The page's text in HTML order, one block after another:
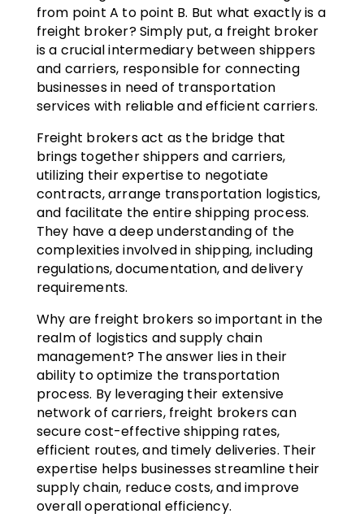
from point A to point B. But what exactly is a
freight broker? Simply put, a freight broker
is a crucial intermediary between shippers
and carriers, responsible for connecting
businesses in need of transportation
services with reliable and efficient carriers.
Freight brokers act as the bridge that
brings together shippers and carriers,
utilizing their expertise to negotiate
contracts, arrange transportation logistics,
and facilitate the entire shipping process.
They have a deep understanding of the
complexities involved in shipping, including
regulations, documentation, and delivery
requirements.
Why are freight brokers so important in the
realm of logistics and supply chain
management? The answer lies in their
ability to optimize the transportation
process. By leveraging their extensive
network of carriers, freight brokers can
secure cost-effective shipping rates,
efficient routes, and timely deliveries. Their
expertise helps businesses streamline their
supply chain, reduce costs, and improve
overall operational efficiency.